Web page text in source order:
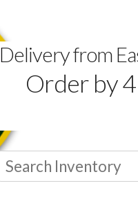
Delivery from
Order by